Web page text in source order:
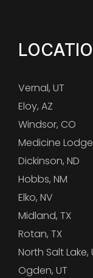
Vernal, UT
Eloy, AZ
Windsor, CO
Medicine
Dickinson, ND
Hobbs, NM
Elko, NV
Midland, TX
Rotan, TX
North Salt Lake,
Ogden, UT